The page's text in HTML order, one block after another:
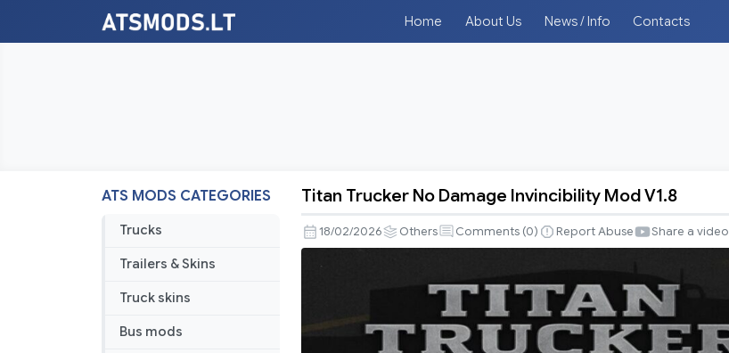
Home About Us News / Info Contacts
ATS MODS CATEGORIES
Trucks
Trailers & Skins
Truck skins
Bus mods
Trucker
No
V1.8
Titan Trucker No Damage Invincibility Mod V1.8
18/02/2026 Others Comments (0) Report Abuse Share a video